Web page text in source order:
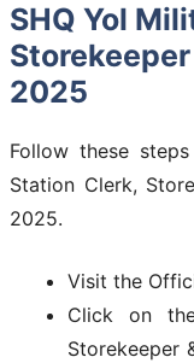
SHQ Yol
2025
Follow these
Station Clerk,
2025.
Visit the
Click on
Storekeeper